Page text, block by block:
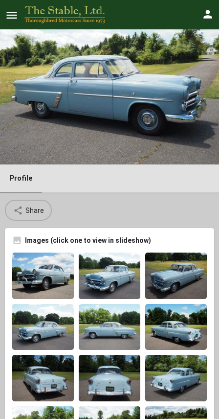
1952 Ford Customline Club Coupe
V8 3-Speed
SOLD!
Profile
Share
Images (click one to view in slideshow)